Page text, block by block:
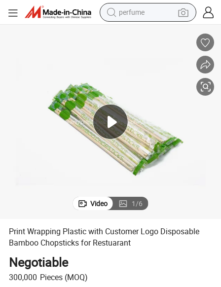
perfume
electric scooter
Video 1/6
Print Wrapping Plastic with Customer Logo Disposable
Bamboo Chopsticks for Restuarant
Negotiable
300,000 Pieces (MOQ)